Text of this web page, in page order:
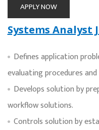
APPLY NOW
Systems Analyst
Defines application
evaluating procedures and
Develops solution by
workflow solutions.
Controls solution by